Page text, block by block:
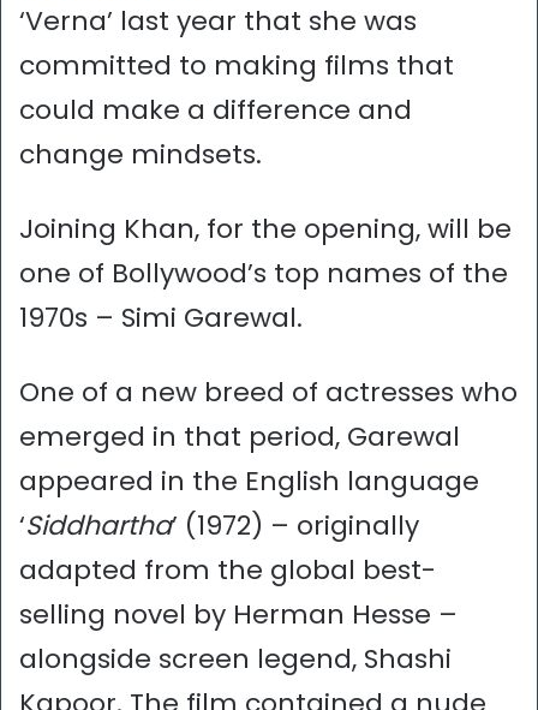
‘Verna’ last year that she was
committed to making films that
could make a difference and
change mindsets.
Joining Khan, for the opening, will be
one of Bollywood’s top names of the
1970s – Simi Garewal.
One of a new breed of actresses who
emerged in that period, Garewal
appeared in the English language
‘Siddhartha’ (1972) – originally
adapted from the global best-
selling novel by Herman Hesse –
alongside screen legend, Shashi